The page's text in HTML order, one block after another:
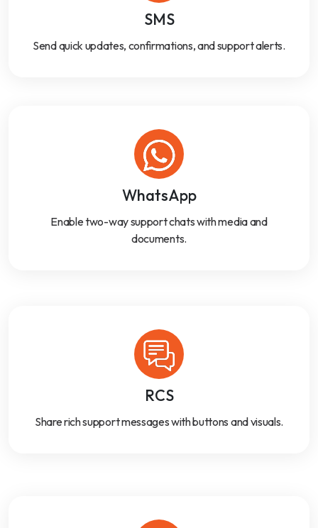
SMS
Send quick updates, confirmations, and support alerts.
WhatsApp
Enable two-way support chats with media and
documents.
RCS
Share rich support messages with buttons and visuals.